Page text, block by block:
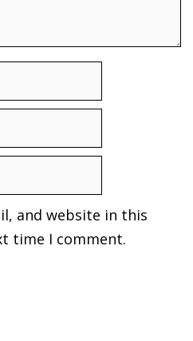
and website in this
time I comment.